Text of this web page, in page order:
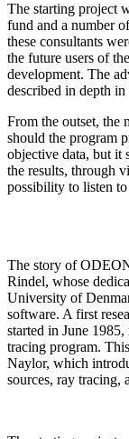
The starting project
fund and a number
these consultants
the future users of
development. The
described in depth
From the outset,
should the program
objective data, but it
the results, through
possibility to listen
The story of
Rindel, whose
University of
software. A first
started in June
tracing program.
Naylor, which
sources, ray tracing,